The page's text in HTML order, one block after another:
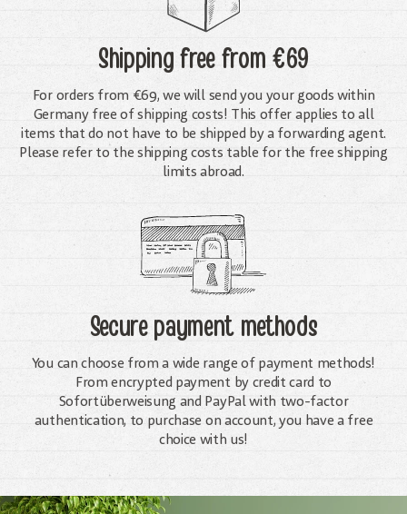
Shipping freefrom €69
For orders from €69, we will send you your goods within
Germany free of shipping costs! This offer applies to all
items that do not have to be shipped by a forwarding agent.
Please refer to the shipping costs table for the free shipping
limits abroad.
Secure payment methods
You can choose from a wide range of payment methods!
From encrypted payment by credit card to
Sofortüberweisung and PayPal with two-factor
authentication, to purchase on account, you have a free
choice with us!